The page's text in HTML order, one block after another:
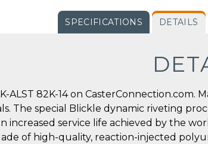
SPECIFICATIONS DETAILS
ALST 82K-14 on
The special Blickle dynamic riveting
increased service life achieved by the
of high-quality, reaction-injected